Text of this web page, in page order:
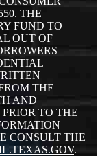
THE
FUND TO
OUT OF
THE
AND
TO THE
CONSULT THE
.